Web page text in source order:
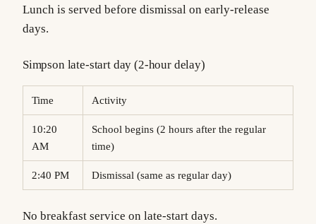
Lunch is served before dismissal on early-release
days.
Simpson late-start day (2-hour delay)
Time Activity
10:20
AM
School begins (2 hours after the regular
time)
2:40 PM Dismissal (same as regular day)
No breakfast service on late-start days.